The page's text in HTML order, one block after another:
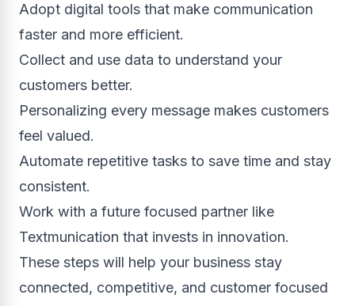
Adopt digital tools that make communication
faster and more efficient.
Collect and use data to understand your
customers better.
Personalizing every message makes customers
feel valued.
Automate repetitive tasks to save time and stay
consistent.
Work with a future focused partner like
Textmunication that invests in innovation.
These steps will help your business stay
connected, competitive, and customer focused